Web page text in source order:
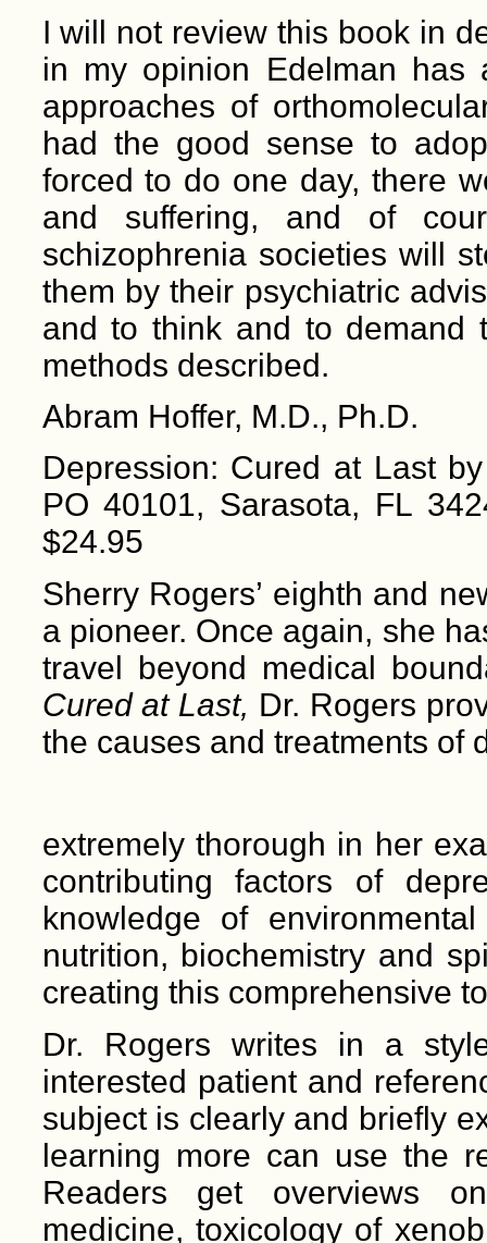
I will not review this book in
in my opinion Edelman has
approaches of
had the good sense to
forced to do one day, there
and suffering, and of
schizophrenia societies will
them by their psychiatric
and to think and to demand
methods described.
Abram Hoffer, M.D., Ph.D.
Depression: Cured at Last
PO 40101, Sarasota, FL
$24.95
Sherry Rogers’ eighth and
a pioneer. Once again, she
travel beyond medical
Cured at Last, Dr. Rogers
the causes and treatments of
extremely thorough in her
contributing factors of
knowledge of
nutrition, biochemistry and
creating this comprehensive
Dr. Rogers writes in a
interested patient and
subject is clearly and briefly
learning more can use the
Readers get overviews
medicine, toxicology of